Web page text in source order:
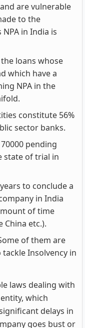
are vulnerable
to the
in India is
loans whose
which have a
NPA in the
constitute 56%
sector banks.
pending
state of trial in
to conclude a
in India
of time
etc.).
of them are
Insolvency in
laws dealing with
which
delays in
goes bust or